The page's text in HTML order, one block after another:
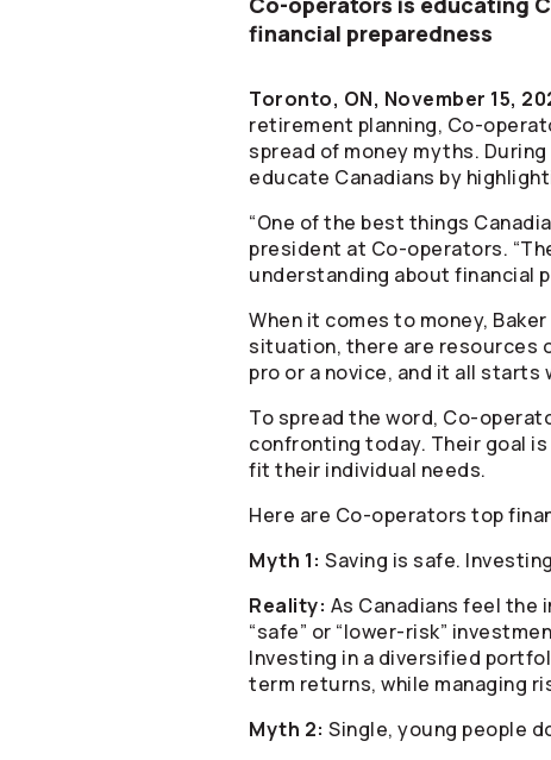
financial preparedness
Toronto, ON, November 15,
retirement planning, Co-
spread of money myths.
educate Canadians by
“One of the best things
president at Co-operators.
understanding about financial
When it comes to money,
situation, there are resources
pro or a novice, and it all starts
To spread the word, Co-
confronting today. Their goal
fit their individual needs.
Here are Co-operators top
Myth 1: Saving is safe.
Reality: As Canadians feel
“safe” or “lower-risk”
Investing in a diversified
term returns, while managing
Myth 2: Single, young people